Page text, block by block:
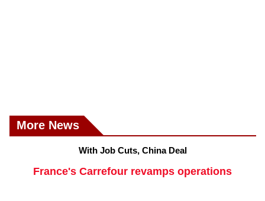
More News
With Job Cuts, China Deal
France's Carrefour revamps operations